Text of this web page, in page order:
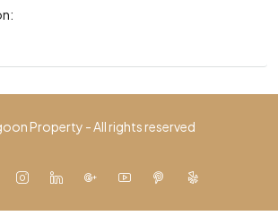
Property - All rights reserved